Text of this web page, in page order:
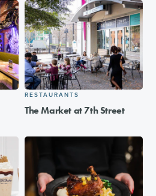
RESTAURANTS
The Market at 7th Street